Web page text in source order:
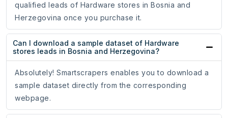
qualified leads of Hardware stores in Bosnia and
Herzegovina once you purchase it.
Can I download a sample dataset of Hardware
stores leads in Bosnia and Herzegovina?
Absolutely! Smartscrapers enables you to download a
sample dataset directly from the corresponding
webpage.